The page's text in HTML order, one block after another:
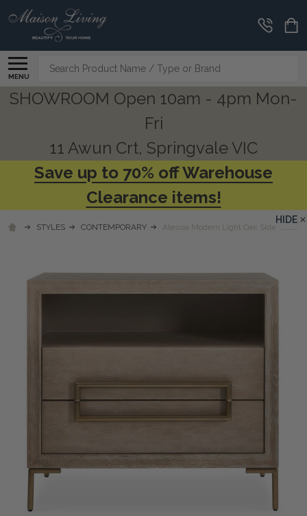
MENU
Search
SHOWROOM Open 10am - 4pm Mon-
Fri
11 Awun Crt, Springvale VIC
Save up to 70% off Warehouse
Clearance items!
STYLES CONTEMPORARY Alessia Modern Light Oak Side Table
HIDE